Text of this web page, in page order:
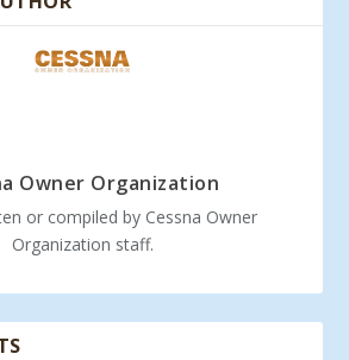
Owner Organization
or compiled by Cessna Owner
Organization staff.